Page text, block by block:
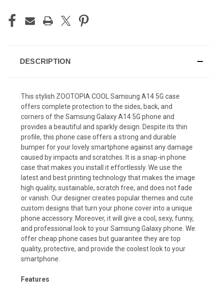
DESCRIPTION
This stylish ZOOTOPIA COOL Samsung A14 5G case
offers complete protection to the sides, back, and
corners of the Samsung Galaxy A14 5G phone and
provides a beautiful and sparkly design. Despite its thin
profile, this phone case offers a strong and durable
bumper for your lovely smartphone against any damage
caused by impacts and scratches. It is a snap-in phone
case that makes you install it effortlessly. We use the
latest and best printing technology that makes the image
high quality, sustainable, scratch free, and does not fade
or vanish. Our designer creates popular themes and cute
custom designs that turn your phone cover into a unique
phone accessory. Moreover, it will give a cool, sexy, funny,
and professional look to your Samsung Galaxy phone. We
offer cheap phone cases but guarantee they are top
quality, protective, and provide the coolest look to your
smartphone.
Features